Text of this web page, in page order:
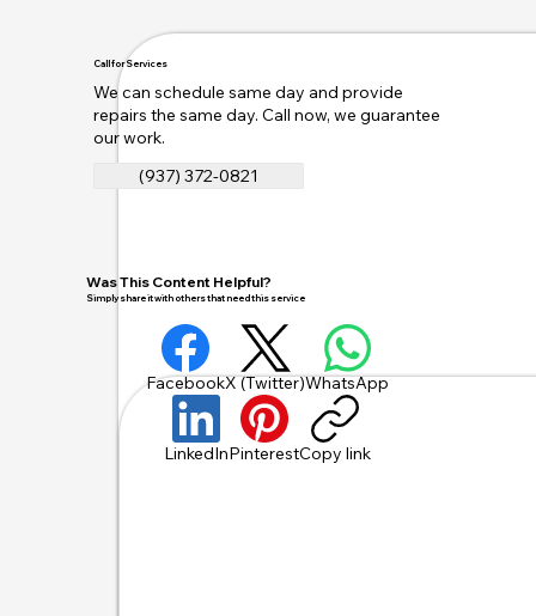
Call for Services
We can schedule same day and provide
repairs the same day. Call now, we guarantee
our work.
(937) 372-0821
Was This Content Helpful?
Simply share it with others that need this service
FacebookX (Twitter)WhatsApp
LinkedInPinterestCopy link